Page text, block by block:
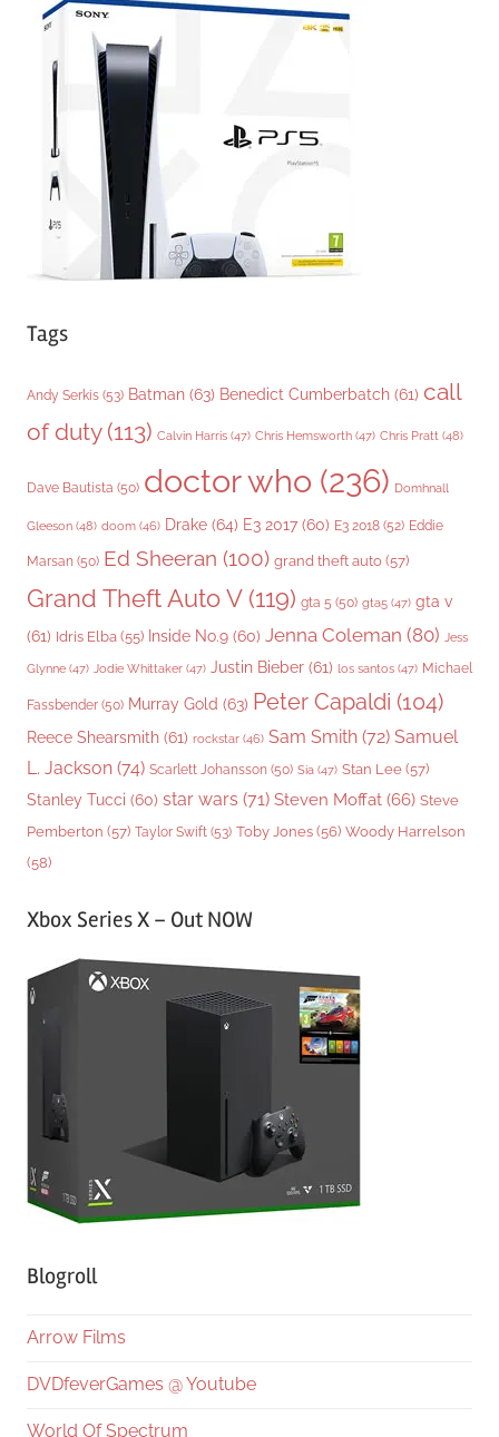
Tags
Andy Serkis (53) Batman (63) Benedict Cumberbatch (61) call
of duty(113) Calvin Harris (47) Chris Hemsworth (47) Chris Pratt (48)
Dave Bautista (50) doctor who (236) Domhnall
Gleeson (48) doom (46) Drake (64) E3 2017 (60) E3 2018 (52) Eddie
Marsan (50) Ed Sheeran (100) grand theft auto (57)
Grand Theft Auto V(119) gta 5 (50) gta5 (47) gta v
(61) Idris Elba (55) Inside No.9 (60) Jenna Coleman (80) Jess
Glynne (47) Jodie Whittaker (47) Justin Bieber (61) los santos (47) Michael
Fassbender (50) Murray Gold (63) Peter Capaldi (104)
Reece Shearsmith (61) rockstar (46) Sam Smith (72) Samuel
L. Jackson (74) Scarlett Johansson (50) Sia (47) Stan Lee (57)
Stanley Tucci (60) star wars (71) Steven Moffat (66) Steve
Pemberton (57) Taylor Swift (53) Toby Jones (56) Woody Harrelson
(58)
Xbox Series X – Out NOW
Blogroll
Arrow Films
DVDfeverGames @ Youtube
World Of Spectrum